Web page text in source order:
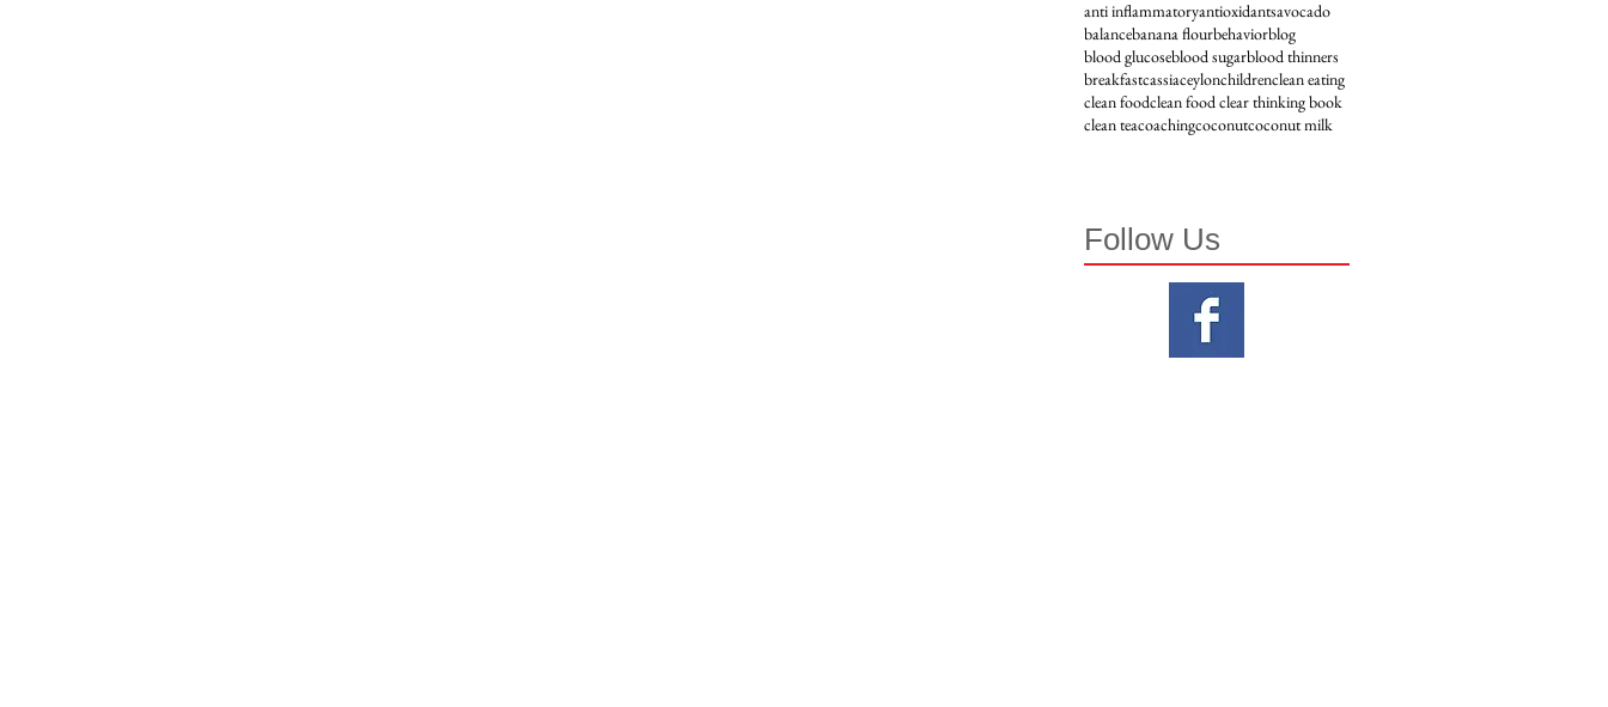
anti inflammatoryantioxidantsavocado
balancebanana flourbehaviorblog
blood glucoseblood sugarblood thinners
breakfastcassiaceylonchildrenclean eating
clean foodclean food clear thinking book
clean teacoachingcoconutcoconut milk
Follow Us